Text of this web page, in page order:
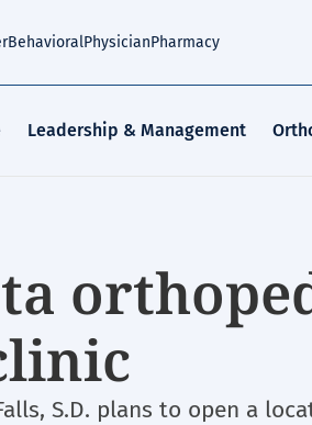
BehavioralPhysicianPharmacy
Leadership & Management
S.D. plans to open a